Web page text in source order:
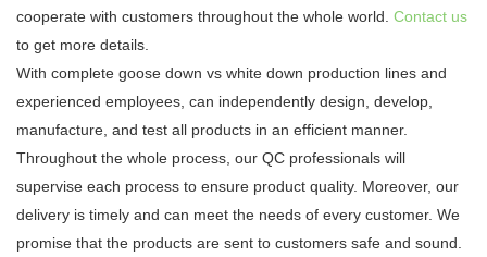
cooperate with customers throughout the whole world. Contact us
to get more details.
With complete goose down vs white down production lines and
experienced employees, can independently design, develop,
manufacture, and test all products in an efficient manner.
Throughout the whole process, our QC professionals will
supervise each process to ensure product quality. Moreover, our
delivery is timely and can meet the needs of every customer. We
promise that the products are sent to customers safe and sound.